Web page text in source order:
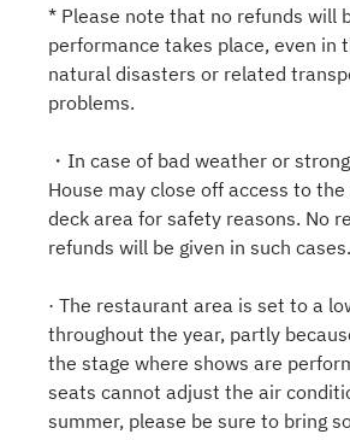
* Please note that no refunds will
performance takes place, even in
natural disasters or related
problems.
・In case of bad weather or
House may close off access to
deck area for safety reasons. No
refunds will be given in such cases.
· The restaurant area is set to a
throughout the year, partly
the stage where shows are
seats cannot adjust the air
summer, please be sure to bring